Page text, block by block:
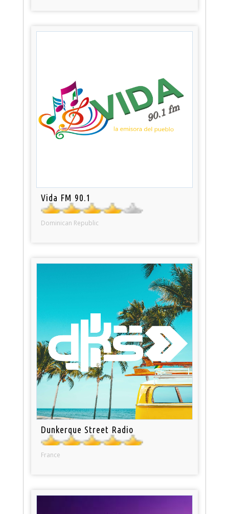
Vida FM 90.1
Dominican Republic
Dunkerque Street Radio
France